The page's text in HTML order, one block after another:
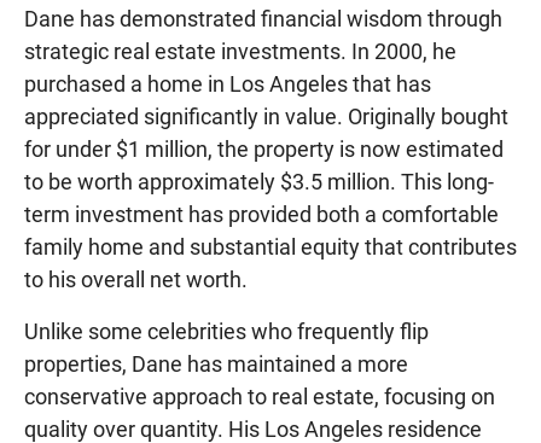
Dane has demonstrated financial wisdom through
strategic real estate investments. In 2000, he
purchased a home in Los Angeles that has
appreciated significantly in value. Originally bought
for under $1 million, the property is now estimated
to be worth approximately $3.5 million. This long-
term investment has provided both a comfortable
family home and substantial equity that contributes
to his overall net worth.
Unlike some celebrities who frequently flip
properties, Dane has maintained a more
conservative approach to real estate, focusing on
quality over quantity. His Los Angeles residence